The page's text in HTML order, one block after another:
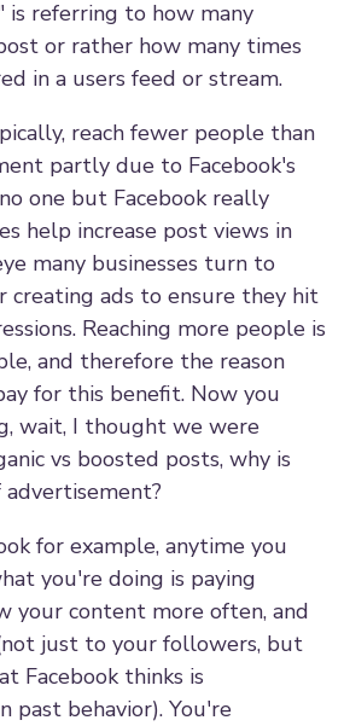
is referring to how many
or rather how many times
in a users feed or stream.
reach fewer people than
partly due to Facebook's
one but Facebook really
help increase post views in
many businesses turn to
creating ads to ensure they hit
Reaching more people is
and therefore the reason
for this benefit. Now you
wait, I thought we were
vs boosted posts, why is
for example, anytime you
you're doing is paying
your content more often, and
just to your followers, but
Facebook thinks is
past behavior). You're